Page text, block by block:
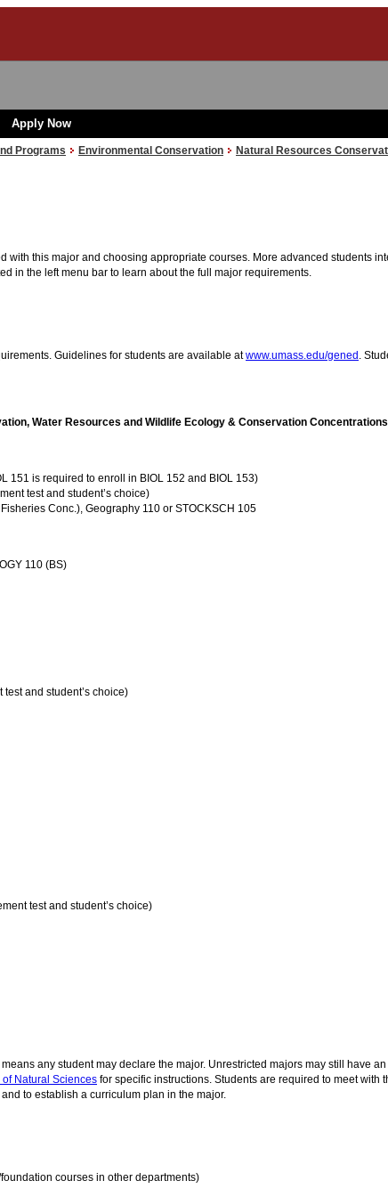
Apply Now
Programs Environmental Conservation Natural Resources
with this major and choosing appropriate courses. More advanced students
in the left menu bar to learn about the full major requirements.
Guidelines for students are available atwww.umass.edu/gened .
Water Resources and Wildlife Ecology & Conservation Concentrations
151 is required to enroll in BIOL 152 and BIOL 153)
test and student’s choice)
Conc.), Geography 110 or STOCKSCH 105
110 (BS)
and student’s choice)
test and student’s choice)
any student may declare the major. Unrestricted majors may still have
Natural Sciences for specific instructions. Students are required to meet
to establish a curriculum plan in the major.
courses in other departments)